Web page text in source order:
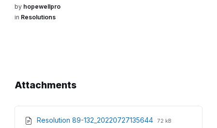
by hopewellpro
in Resolutions
Attachments
Resolution 89-132_20220727135644 File
File
72 kB